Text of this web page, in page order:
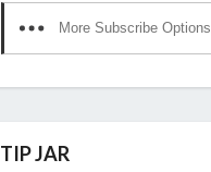
More Subscribe Options
TIP JAR